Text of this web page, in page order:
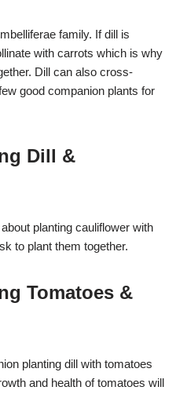
family. If dill is
with carrots which is why
Dill can also cross-
good companion plants for
Dill &
planting cauliflower with
to plant them together.
Tomatoes &
planting dill with tomatoes
and health of tomatoes will